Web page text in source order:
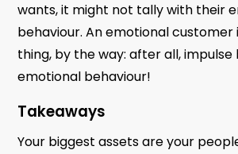
wants, it might not tally with their
behaviour. An emotional customer
thing, by the way: after all, impulse
emotional behaviour!
Takeaways
Your biggest assets are your